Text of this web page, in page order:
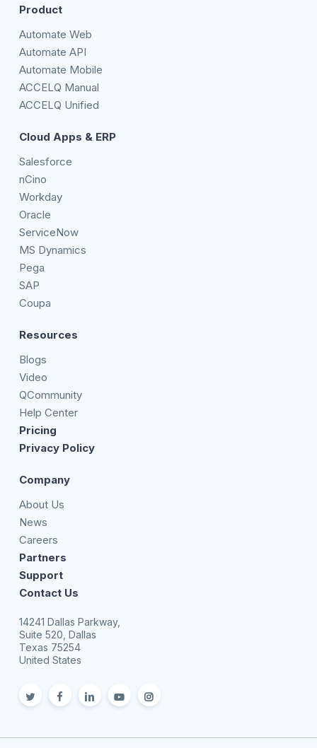
Product
Automate Web
Automate API
Automate Mobile
ACCELQ Manual
ACCELQ Unified
Cloud Apps & ERP
Salesforce
nCino
Workday
Oracle
ServiceNow
MS Dynamics
Pega
SAP
Coupa
Resources
Blogs
Video
QCommunity
Help Center
Pricing
Privacy Policy
Company
About Us
News
Careers
Partners
Support
Contact Us
14241 Dallas Parkway,
Suite 520, Dallas
Texas 75254
United States
twitterfacebooklinkedinyoutubeInstagram